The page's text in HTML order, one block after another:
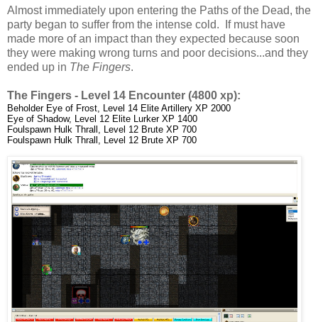
Almost immediately upon entering the Paths of the Dead, the
party began to suffer from the intense cold. If must have
made more of an impact than they expected because soon
they were making wrong turns and poor decisions...and they
ended up in The Fingers.
The Fingers - Level 14 Encounter (4800 xp):
Beholder Eye of Frost, Level 14 Elite Artillery XP 2000
Eye of Shadow, Level 12 Elite Lurker XP 1400
Foulspawn Hulk Thrall, Level 12 Brute XP 700
Foulspawn Hulk Thrall, Level 12 Brute XP 700